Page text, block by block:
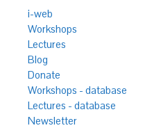
i-web
Workshops
Lectures
Blog
Donate
Workshops - database
Lectures - database
Newsletter